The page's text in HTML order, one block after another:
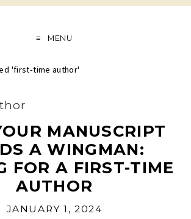
MENU
'first-time author'
MANUSCRIPT
A WINGMAN:
FOR A FIRST-TIME
AUTHOR
JANUARY 1, 2024